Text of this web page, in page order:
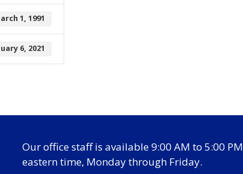
1, 1991
6, 2021
Our office staff is available 9:00 AM to 5:00 PM
eastern time, Monday through Friday.